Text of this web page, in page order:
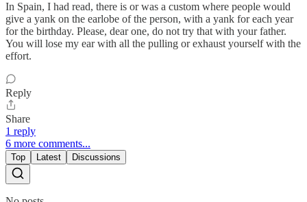
In Spain, I had read, there is or was a custom where people would
give a yank on the earlobe of the person, with a yank for each year
for the birthday. Please, dear one, do not try that with your father.
You will lose my ear with all the pulling or exhaust yourself with the
effort.
Reply
Share
1 reply
6 more comments...
Top Latest Discussions